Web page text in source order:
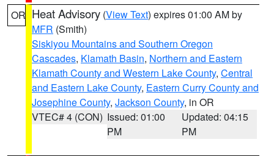
OR Heat Advisory (View Text) expires 01:00 AM by
MFR (Smith)
Siskiyou Mountains and Southern Oregon
Cascades, Klamath Basin, Northern and Eastern
Klamath County and Western Lake County, Central
and Eastern Lake County, Eastern Curry County and
Josephine County, Jackson County, in OR
VTEC# 4 (CON) Issued: 01:00
PM
Updated: 04:15
PM